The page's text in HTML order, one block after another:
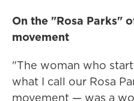
On the "Rosa Parks"
movement
"The woman who
what I call our Rosa
movement — was a